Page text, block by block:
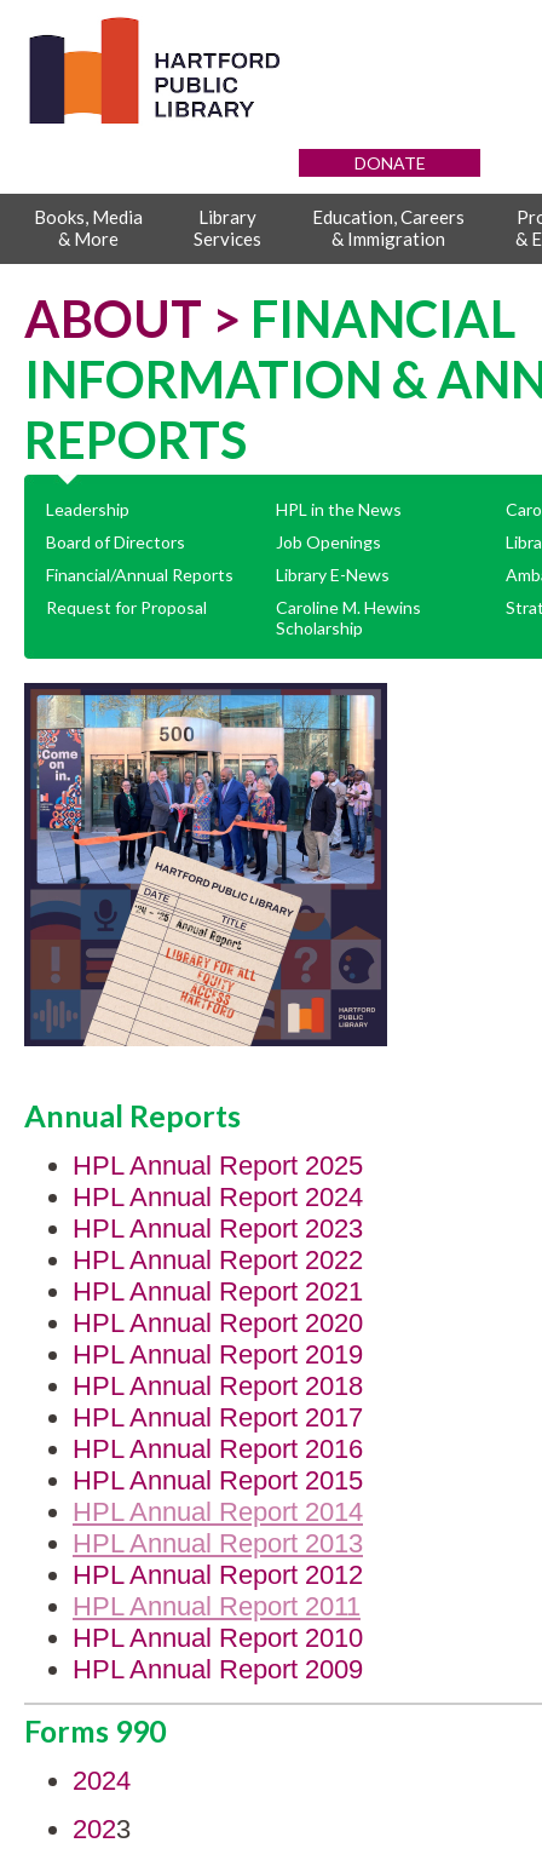
DONATE
Books, Media
& More
Library
Services
Education, Careers
& Immigration
&
ABOUT > FINANCIAL
INFORMATION &
REPORTS
Leadership
Board of Directors
Financial/Annual Reports
Request for Proposal
HPL in the News
Job Openings
Library E-News
Caroline M. Hewins
Scholarship
Annual Reports
HPL Annual Report 2025
HPL Annual Report 2024
HPL Annual Report 2023
HPL Annual Report 2022
HPL Annual Report 2021
HPL Annual Report 2020
HPL Annual Report 2019
HPL Annual Report 2018
HPL Annual Report 2017
HPL Annual Report 2016
HPL Annual Report 2015
HPL Annual Report 2014
HPL Annual Report 2013
HPL Annual Report 2012
HPL Annual Report 2011
HPL Annual Report 2010
HPL Annual Report 2009
Forms 990
2024
2023